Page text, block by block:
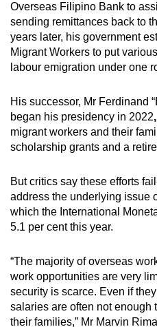
Southeast Asia’s
undocumented
workers – remains an
the dangers and
Overseas Filipino Bank to
sending remittances back to
years later, his government
Migrant Workers to put
labour emigration under one
His successor, Mr Ferdinand
began his presidency in 2022,
migrant workers and their
scholarship grants and a
But critics say these efforts
address the underlying issue
which the International
5.1 per cent this year.
“The majority of overseas
work opportunities are very
security is scarce. Even if
salaries are often not enough
their families,” Mr Marvin